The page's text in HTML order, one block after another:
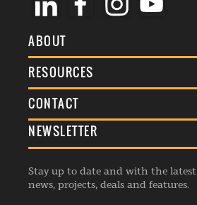
ABOUT
About Us
Membership
Events
Listings
RESOURCES
Terms & Conditions
Commenting Policy
Republishing Guidelines
Editorial Charter
CONTACT
General Enquiries
Advertise
Contribution Enquiry
NEWSLETTER
Stay up to date and with the latest
news, projects, deals and features.